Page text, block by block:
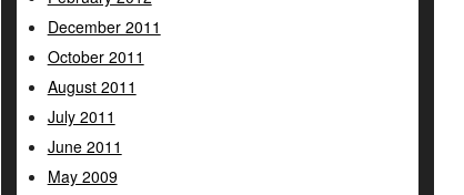
December 2011
October 2011
August 2011
July 2011
June 2011
May 2009